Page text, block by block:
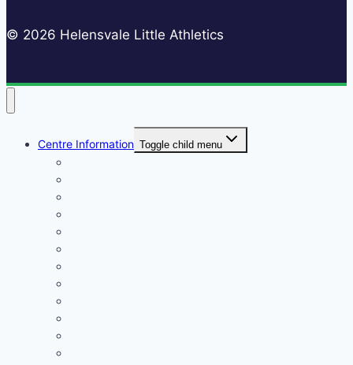
© 2026 Helensvale Little Athletics
Centre Information Toggle child menu